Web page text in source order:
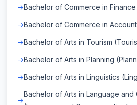
Bachelor of Commerce in
Bachelor of Commerce in
Bachelor of Arts in Tourism
Bachelor of Arts in Planning
Bachelor of Arts in Linguistics
Bachelor of Arts in Language and